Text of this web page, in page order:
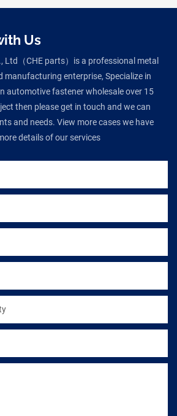
Us
Ltd（CHE parts）is a professional metal
enterprise, Specialize in
automotive fastener wholesale over 15
then please get in touch and we can
and needs. View more cases we have
details of our services